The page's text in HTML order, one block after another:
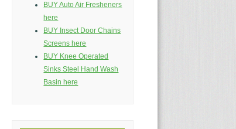
BUY Auto Air Fresheners
here
BUY Insect Door Chains
Screens here
BUY Knee Operated
Sinks Steel Hand Wash
Basin here